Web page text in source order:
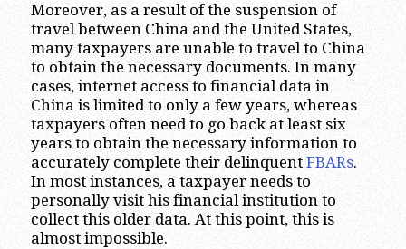
Moreover, as a result of the suspension of
travel between China and the United States,
many taxpayers are unable to travel to China
to obtain the necessary documents. In many
cases, internet access to financial data in
China is limited to only a few years, whereas
taxpayers often need to go back at least six
years to obtain the necessary information to
accurately complete their delinquent FBARs.
In most instances, a taxpayer needs to
personally visit his financial institution to
collect this older data. At this point, this is
almost impossible.